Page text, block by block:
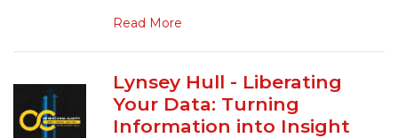
Read More
Lynsey Hull - Liberating
Your Data: Turning
Information into Insight